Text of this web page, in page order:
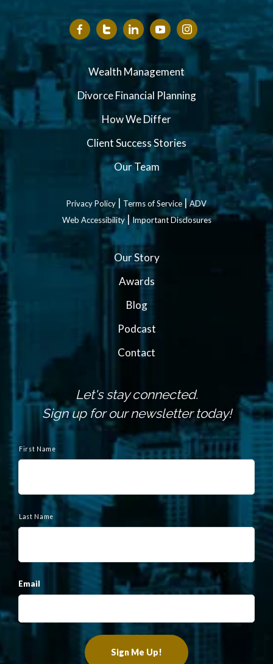
Wealth Management
Divorce Financial Planning
How We Differ
Client Success Stories
Our Team
Privacy Policy | Terms of Service|ADV
Web Accessibility|Important Disclosures
Our Story
Awards
Blog
Podcast
Contact
Let's stay connected.
Sign up for our newsletter today!
a
First Name
Last Name
Email